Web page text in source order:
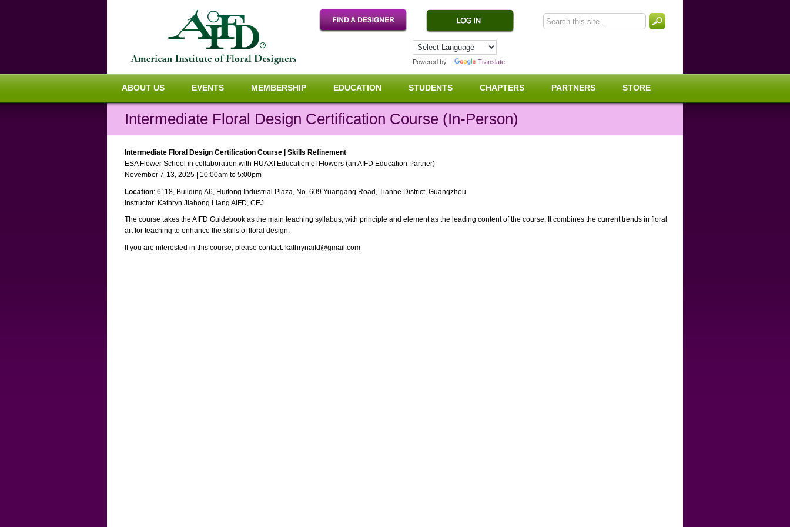
Powered by Translate
ABOUT US EVENTS MEMBERSHIP EDUCATION STUDENTS CHAPTERS PARTNERS STORE
Intermediate Floral Design Certification Course (In-Person)
Intermediate Floral Design Certification Course | Skills Refinement
ESA Flower School in collaboration with HUAXI Education of Flowers (an AIFD Education Partner)
November 7-13, 2025 | 10:00am to 5:00pm
Location: 6118, Building A6, Huitong Industrial Plaza, No. 609 Yuangang Road, Tianhe District, Guangzhou
Instructor: Kathryn Jiahong Liang AIFD, CEJ
The course takes the AIFD Guidebook as the main teaching syllabus, with principle and element as the leading content of the course. It combines the current trends in floral
art for teaching to enhance the skills of floral design.
If you are interested in this course, please contact: kathrynaifd@gmail.com